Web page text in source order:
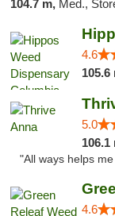
104.7 m, Med.,
4.6
105.6
5.0
106.1
"All ways helps
4.6